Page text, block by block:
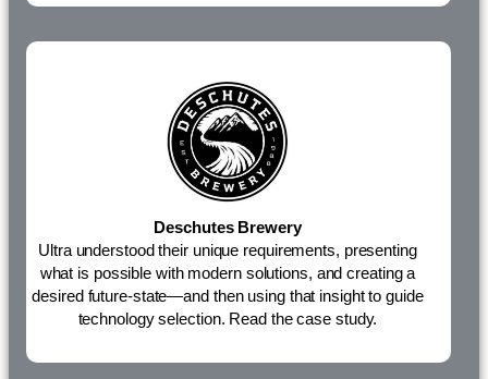
Deschutes Brewery
Ultra understood their unique requirements, presenting
what is possible with modern solutions, and creating a
desired future-state—and then using that insight to guide
technology selection. Read the case study.